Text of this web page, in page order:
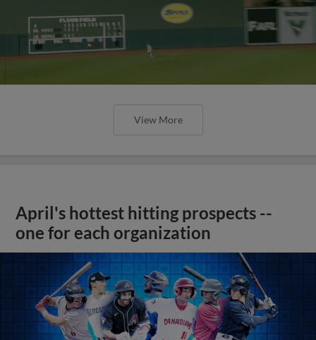
View More
April's hottest hitting prospects --
one for each organization